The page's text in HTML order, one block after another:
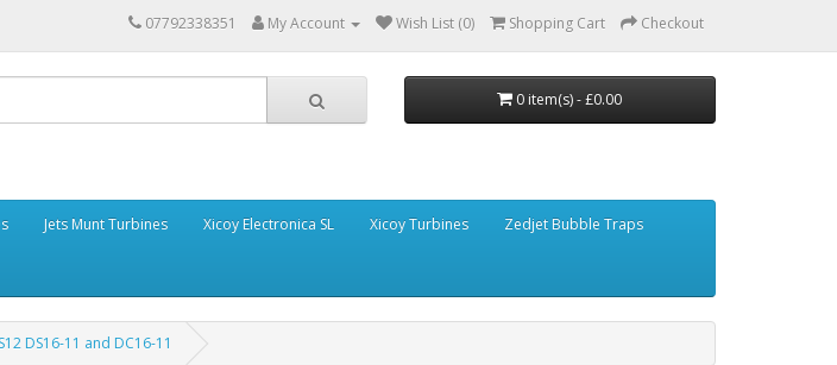
07792338351 My Account Wish List (0) Shopping Cart Checkout
0 item(s) - £0.00
Jets Munt Turbines Xicoy Electronica SL Xicoy Turbines Zedjet Bubble Traps
DS16-11 and DC16-11